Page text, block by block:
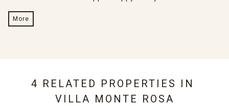
More
4 RELATED PROPERTIES IN
VILLA MONTE ROSA